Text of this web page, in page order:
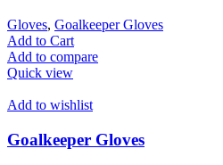
Gloves, Goalkeeper Gloves
Add to Cart
Add to compare
Quick view
Add to wishlist
Goalkeeper Gloves